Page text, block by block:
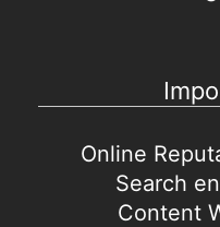
Online
Search
Content